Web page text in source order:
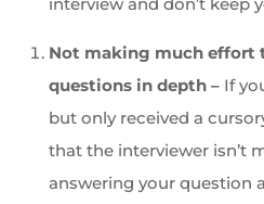
interview and don’t keep
Not making much effort
questions in depth – If
but only received a
that the interviewer isn’t
answering your question